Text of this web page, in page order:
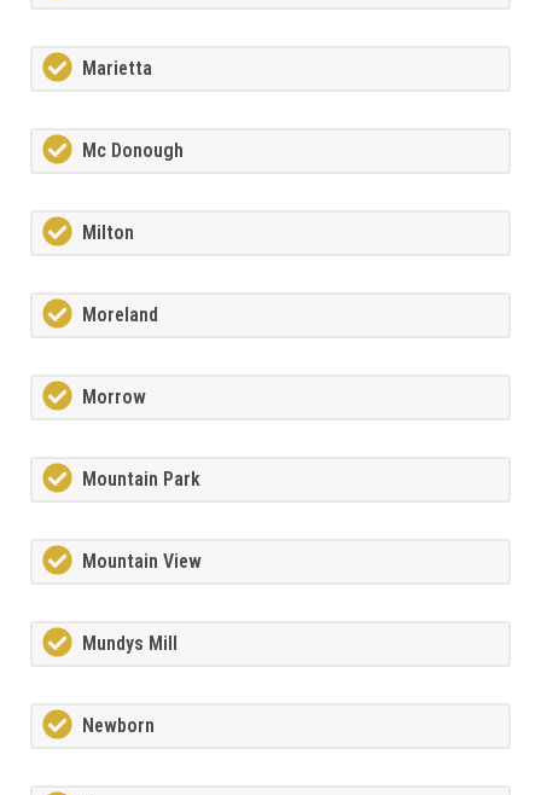
Marietta
Mc Donough
Milton
Moreland
Morrow
Mountain Park
Mountain View
Mundys Mill
Newborn